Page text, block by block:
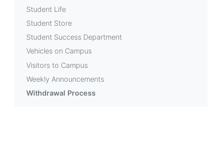
Student Life
Student Store
Student Success Department
Vehicles on Campus
Visitors to Campus
Weekly Announcements
Withdrawal Process